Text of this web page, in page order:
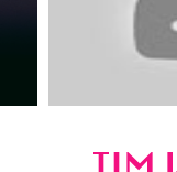
TIM